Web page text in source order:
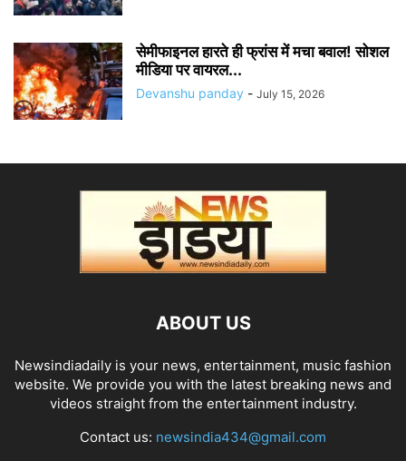
सेमीफाइनल हारते ही फ्रांस में मचा बवाल! सोशल
मीडिया पर वायरल...
Devanshu panday - July 15, 2026
ABOUT US
Newsindiadaily is your news, entertainment, music fashion
website. We provide you with the latest breaking news and
videos straight from the entertainment industry.
Contact us: newsindia434@gmail.com